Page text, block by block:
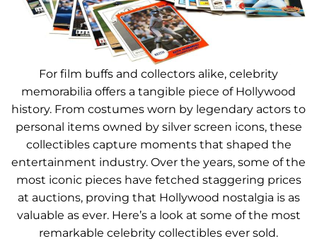
For film buffs and collectors alike, celebrity
memorabilia offers a tangible piece of Hollywood
history. From costumes worn by legendary actors to
personal items owned by silver screen icons, these
collectibles capture moments that shaped the
entertainment industry. Over the years, some of the
most iconic pieces have fetched staggering prices
at auctions, proving that Hollywood nostalgia is as
valuable as ever. Here’s a look at some of the most
remarkable celebrity collectibles ever sold.